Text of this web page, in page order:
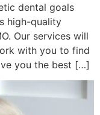
dental goals
high-quality
Our services will
with you to find
you the best […]